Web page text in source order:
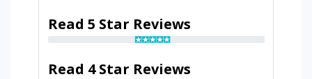
Read 5 Star Reviews
Read 4 Star Reviews